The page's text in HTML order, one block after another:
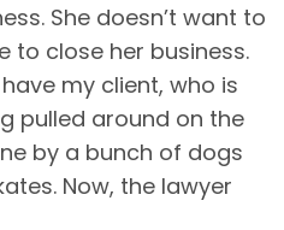
She doesn’t want to
to close her business.
my client, who is
pulled around on the
by a bunch of dogs
Now, the lawyer